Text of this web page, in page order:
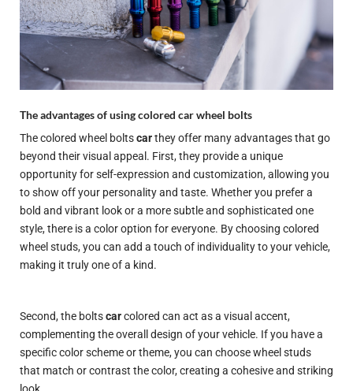
The advantages of using colored car wheel bolts
The colored wheel boltscarthey offer many advantages that go
beyond their visual appeal. First, they provide a unique
opportunity for self-expression and customization, allowing you
to show off your personality and taste. Whether you prefer a
bold and vibrant look or a more subtle and sophisticated one
style, there is a color option for everyone. By choosing colored
wheel studs, you can add a touch of individuality to your vehicle,
making it truly one of a kind.
Second, the boltscarcolored can act as a visual accent,
complementing the overall design of your vehicle. If you have a
specific color scheme or theme, you can choose wheel studs
that match or contrast the color, creating a cohesive and striking